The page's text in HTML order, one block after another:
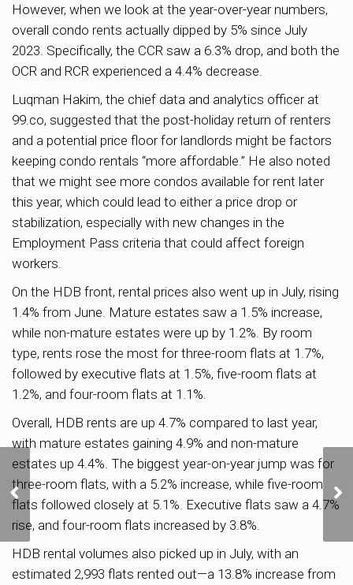
However, when we look at the year-over-year numbers,
overall condo rents actually dipped by 5% since July
2023. Specifically, the CCR saw a 6.3% drop, and both the
OCR and RCR experienced a 4.4% decrease.
Luqman Hakim, the chief data and analytics officer at
99.co, suggested that the post-holiday return of renters
and a potential price floor for landlords might be factors
keeping condo rentals “more affordable.” He also noted
that we might see more condos available for rent later
this year, which could lead to either a price drop or
stabilization, especially with new changes in the
Employment Pass criteria that could affect foreign
workers.
On the HDB front, rental prices also went up in July, rising
1.4% from June. Mature estates saw a 1.5% increase,
while non-mature estates were up by 1.2%. By room
type, rents rose the most for three-room flats at 1.7%,
followed by executive flats at 1.5%, five-room flats at
1.2%, and four-room flats at 1.1%.
Overall, HDB rents are up 4.7% compared to last year,
with mature estates gaining 4.9% and non-mature
estates up 4.4%. The biggest year-on-year jump was for
three-room flats, with a 5.2% increase, while five-room
flats followed closely at 5.1%. Executive flats saw a 4.7%
rise, and four-room flats increased by 3.8%.
HDB rental volumes also picked up in July, with an
estimated 2,993 flats rented out—a 13.8% increase from
New Measures Tighten
HDB Loan Limits, Offer
Bigger Grants for Lower-
Income Buyers